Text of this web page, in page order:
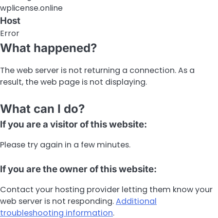
wplicense.online
Host
Error
What happened?
The web server is not returning a connection. As a
result, the web page is not displaying.
What can I do?
If you are a visitor of this website:
Please try again in a few minutes.
If you are the owner of this website:
Contact your hosting provider letting them know your
web server is not responding.Additional
troubleshooting information.